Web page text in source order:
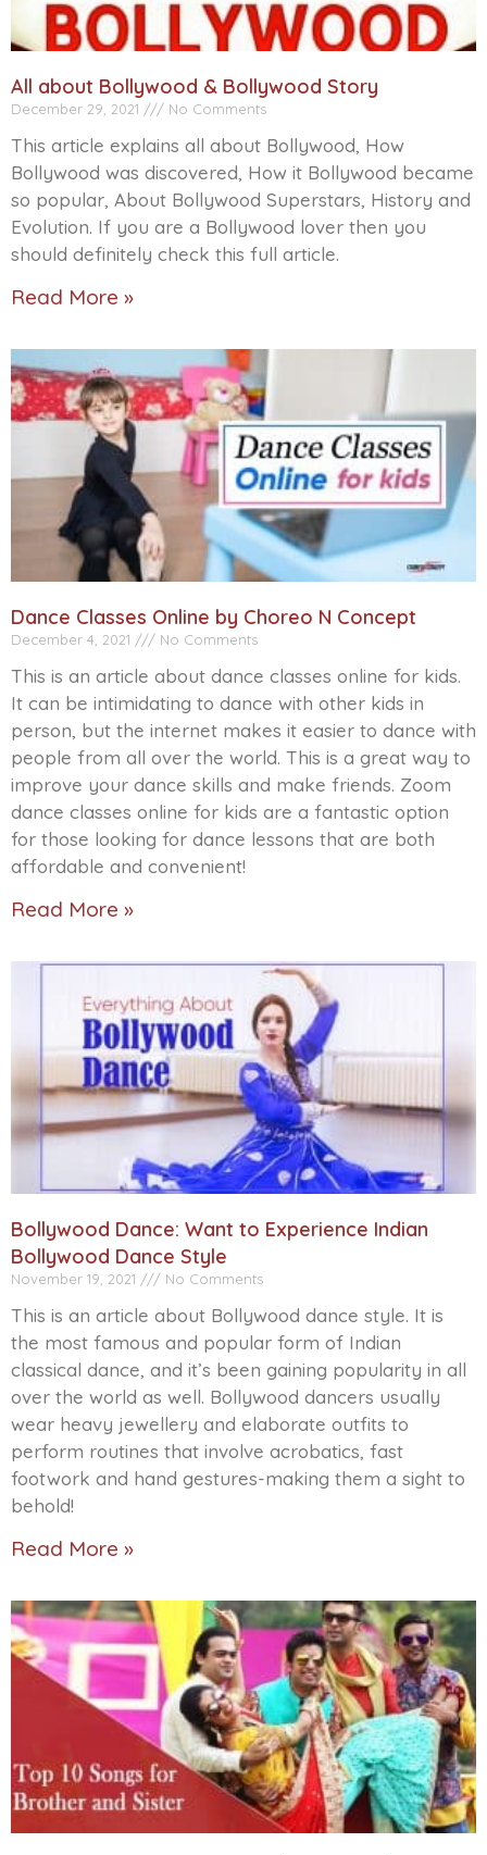
All about Bollywood & Bollywood Story
December 29, 2021 No Comments
This article explains all about Bollywood, How
Bollywood was discovered, How it Bollywood became
so popular, About Bollywood Superstars, History and
Evolution. If you are a Bollywood lover then you
should definitely check this full article.
Read More »
Dance Classes Online by Choreo N Concept
December 4, 2021 No Comments
This is an article about dance classes online for kids.
It can be intimidating to dance with other kids in
person, but the internet makes it easier to dance with
people from all over the world. This is a great way to
improve your dance skills and make friends. Zoom
dance classes online for kids are a fantastic option
for those looking for dance lessons that are both
affordable and convenient!
Read More »
Bollywood Dance: Want to Experience Indian
Bollywood Dance Style
November 19, 2021 No Comments
This is an article about Bollywood dance style. It is
the most famous and popular form of Indian
classical dance, and it’s been gaining popularity in all
over the world as well. Bollywood dancers usually
wear heavy jewellery and elaborate outfits to
perform routines that involve acrobatics, fast
footwork and hand gestures-making them a sight to
behold!
Read More »